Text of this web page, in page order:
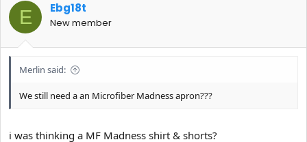
E Ebg18t
New member
Merlin said:
We still need a an Microfiber Madness apron???
i was thinking a MF Madness shirt & shorts?